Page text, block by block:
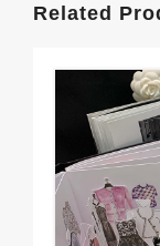
Related